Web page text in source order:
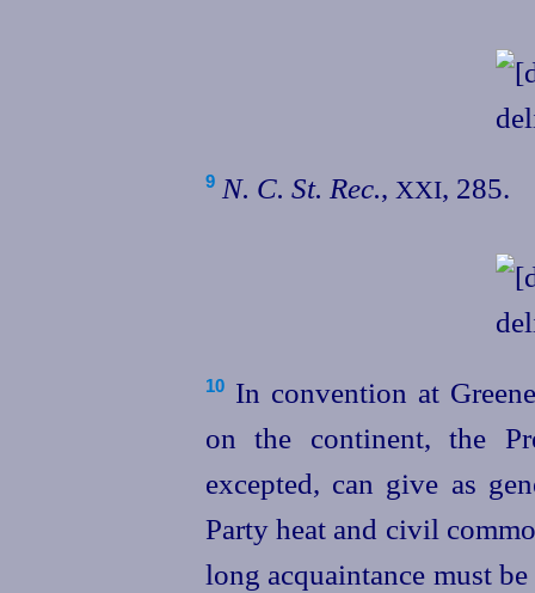
9 N. C. St. Rec., XXI, 285.
10In convention at
on the continent, the
excepted, can give as
Party heat and civil
long acquaintance must